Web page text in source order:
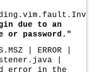
due to an
or password."
| ERROR |
|
error in the